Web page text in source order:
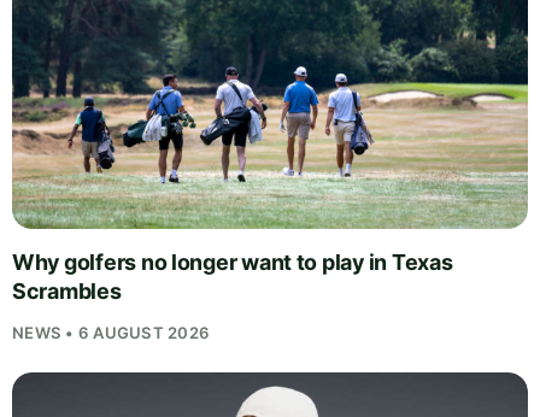
Why golfers no longer want to play in Texas
Scrambles
NEWS • 6 AUGUST 2026